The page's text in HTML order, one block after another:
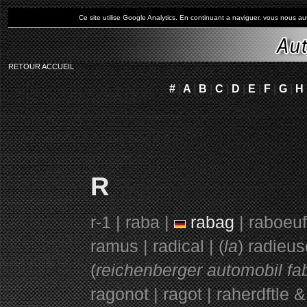
Ce site utilise Google Analytics. En continuant a naviguer, vous nous
R
r-1 | raba | rabag|
ramus | radical | (la)
(reichenberger automobil
ragonot | ragot | raherdftle
RETOUR ACCUEIL
# |A|B|C|D|E|F|G|H